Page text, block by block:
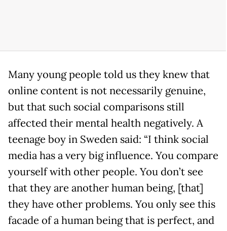
Many young people told us they knew that
online content is not necessarily genuine,
but that such social comparisons still
affected their mental health negatively. A
teenage boy in Sweden said: “I think social
media has a very big influence. You compare
yourself with other people. You don’t see
that they are another human being, [that]
they have other problems. You only see this
facade of a human being that is perfect, and